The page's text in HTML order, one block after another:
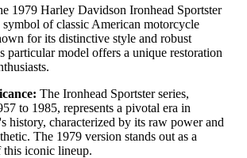
1979 Harley Davidson Ironhead Sportster
of classic American motorcycle
for its distinctive style and robust
particular model offers a unique restoration
The Ironhead Sportster series,
to 1985, represents a pivotal era in
history, characterized by its raw power and
The 1979 version stands out as a
this iconic lineup.